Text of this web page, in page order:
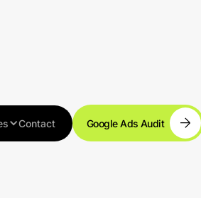
Contact Google Ads Audit